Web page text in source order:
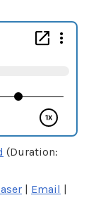
(Duration:
| Email |